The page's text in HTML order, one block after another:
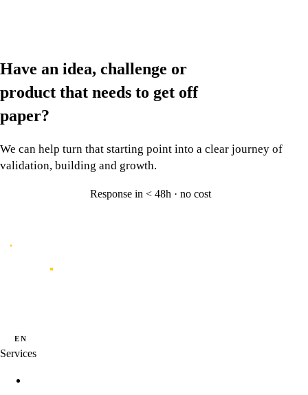
Have an idea, challenge or
product that needs to get off
paper?
We can help turn that starting point into a clear journey of
validation, building and growth.
Response in < 48h · no cost
·EN
Services